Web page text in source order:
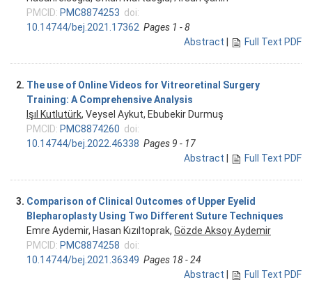
PMCID: PMC8874253 doi:
10.14744/bej.2021.17362 Pages 1 - 8
Abstract
Full Text PDF
2. The use of Online Videos for Vitreoretinal Surgery
Training: A Comprehensive Analysis
Işıl Kutlutürk, Veysel Aykut, Ebubekir Durmuş
PMCID: PMC8874260 doi:
10.14744/bej.2022.46338 Pages 9 - 17
Abstract
Full Text PDF
3. Comparison of Clinical Outcomes of Upper Eyelid
Blepharoplasty Using Two Different Suture Techniques
Emre Aydemir, Hasan Kızıltoprak, Gözde Aksoy Aydemir
PMCID: PMC8874258 doi:
10.14744/bej.2021.36349 Pages 18 - 24
Abstract
Full Text PDF